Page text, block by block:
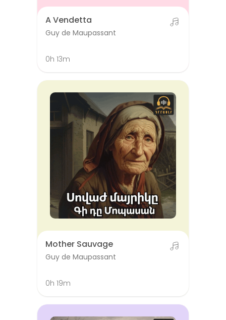
A Vendetta
Guy de Maupassant
0h 13m
Mother Sauvage
Guy de Maupassant
0h 19m